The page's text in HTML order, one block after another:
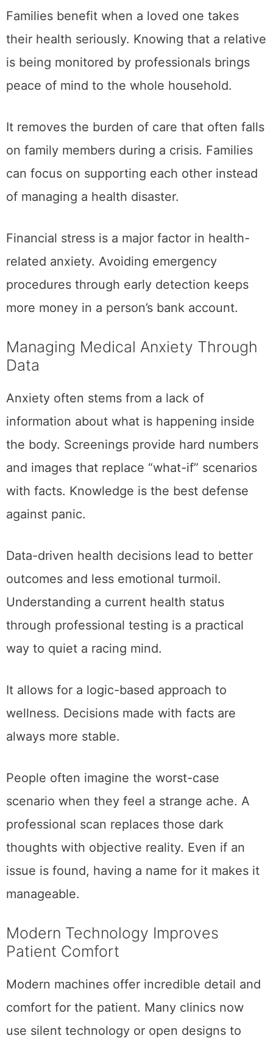
Families benefit when a loved one takes
their health seriously. Knowing that a relative
is being monitored by professionals brings
peace of mind to the whole household.
It removes the burden of care that often falls
on family members during a crisis. Families
can focus on supporting each other instead
of managing a health disaster.
Financial stress is a major factor in health-
related anxiety. Avoiding emergency
procedures through early detection keeps
more money in a person’s bank account.
Managing Medical Anxiety Through
Data
Anxiety often stems from a lack of
information about what is happening inside
the body. Screenings provide hard numbers
and images that replace “what-if” scenarios
with facts. Knowledge is the best defense
against panic.
Data-driven health decisions lead to better
outcomes and less emotional turmoil.
Understanding a current health status
through professional testing is a practical
way to quiet a racing mind.
It allows for a logic-based approach to
wellness. Decisions made with facts are
always more stable.
People often imagine the worst-case
scenario when they feel a strange ache. A
professional scan replaces those dark
thoughts with objective reality. Even if an
issue is found, having a name for it makes it
manageable.
Modern Technology Improves
Patient Comfort
Modern machines offer incredible detail and
comfort for the patient. Many clinics now
use silent technology or open designs to